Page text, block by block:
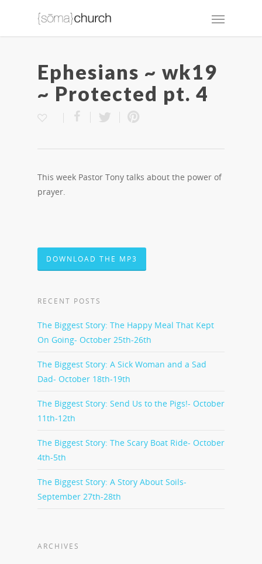
Ephesians ~ wk19
~ Protected pt. 4
This week Pastor Tony talks about the power of
prayer.
DOWNLOAD THE MP3
RECENT POSTS
The Biggest Story: The Happy Meal That Kept
On Going- October 25th-26th
The Biggest Story: A Sick Woman and a Sad
Dad- October 18th-19th
The Biggest Story: Send Us to the Pigs!- October
11th-12th
The Biggest Story: The Scary Boat Ride- October
4th-5th
The Biggest Story: A Story About Soils-
September 27th-28th
ARCHIVES